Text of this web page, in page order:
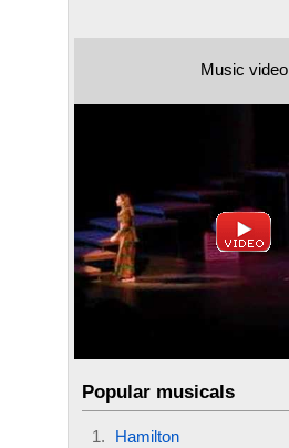
Music video
Popular musicals
Hamilton